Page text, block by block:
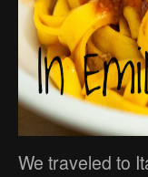
We traveled to